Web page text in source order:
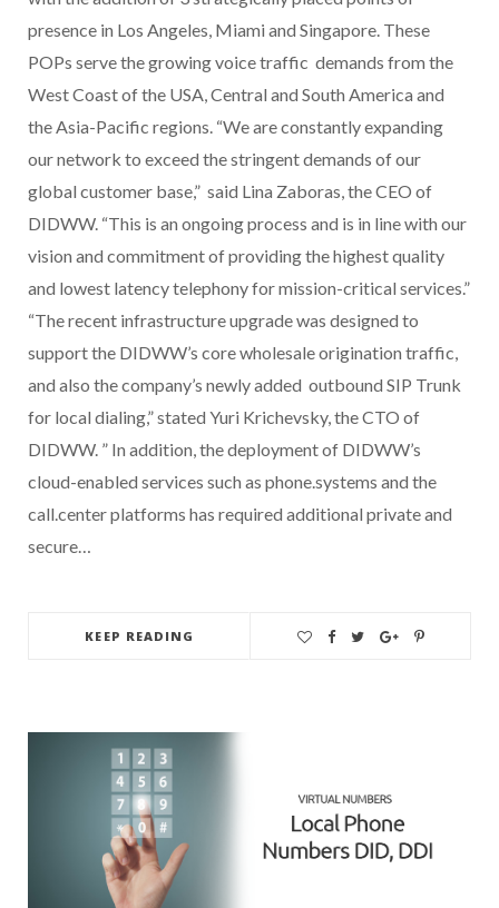
presence in Los Angeles, Miami and Singapore. These
POPs serve the growing voice traffic demands from the
West Coast of the USA, Central and South America and
the Asia-Pacific regions. “We are constantly expanding
our network to exceed the stringent demands of our
global customer base,” said Lina Zaboras, the CEO of
DIDWW. “This is an ongoing process and is in line with our
vision and commitment of providing the highest quality
and lowest latency telephony for mission-critical services.”
“The recent infrastructure upgrade was designed to
support the DIDWW’s core wholesale origination traffic,
and also the company’s newly added outbound SIP Trunk
for local dialing,” stated Yuri Krichevsky, the CTO of
DIDWW. ” In addition, the deployment of DIDWW’s
cloud-enabled services such as phone.systems and the
call.center platforms has required additional private and
secure…
KEEP READING